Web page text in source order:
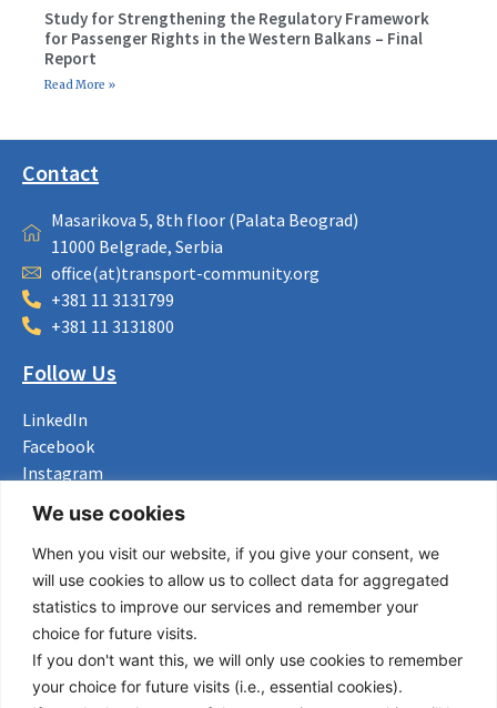
We use cookies
When you visit our website, if you give your consent, we
will use cookies to allow us to collect data for aggregated
statistics to improve our services and remember your
choice for future visits.
If you don't want this, we will only use cookies to remember
your choice for future visits (i.e., essential cookies).
Study for Strengthening the Regulatory Framework
for Passenger Rights in the Western Balkans – Final
Report
Read More »
Contact
Masarikova 5, 8th floor (Palata Beograd)
11000 Belgrade, Serbia
office(at)transport-community.org
+381 11 3131799
+381 11 3131800
Follow Us
LinkedIn
Facebook
Instagram
Useful Links
About us
Procurement
Vacancies
News